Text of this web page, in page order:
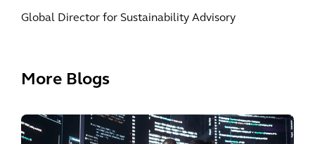
Global Director for Sustainability Advisory
More Blogs